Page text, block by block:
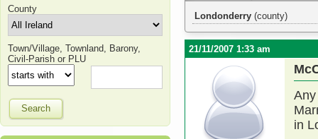
County
Town/Village, Townland, Barony,
Civil-Parish or PLU
Search
Londonderry (county)
21/11/2007 1:33 am
in